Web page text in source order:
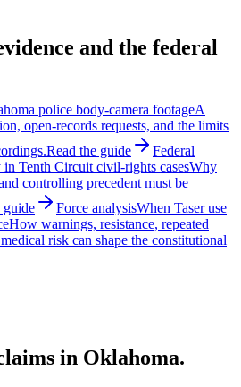
and the federal
police body-camera footageA
open-records requests, and the limits
Read the guide
Federal
Tenth Circuit civil-rights casesWhy
controlling precedent must be
guide Force analysisWhen Taser use
How warnings, resistance, repeated
risk can shape the constitutional
in Oklahoma.